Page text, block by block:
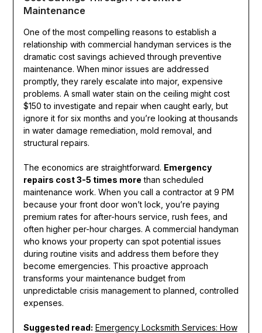
Maintenance
One of the most compelling reasons to establish a
relationship with commercial handyman services is the
dramatic cost savings achieved through preventive
maintenance. When minor issues are addressed
promptly, they rarely escalate into major, expensive
problems. A small water stain on the ceiling might cost
$150 to investigate and repair when caught early, but
ignore it for six months and you’re looking at thousands
in water damage remediation, mold removal, and
structural repairs.
The economics are straightforward. Emergency
repairs cost 3-5 times more than scheduled
maintenance work. When you call a contractor at 9 PM
because your front door won’t lock, you’re paying
premium rates for after-hours service, rush fees, and
often higher per-hour charges. A commercial handyman
who knows your property can spot potential issues
during routine visits and address them before they
become emergencies. This proactive approach
transforms your maintenance budget from
unpredictable crisis management to planned, controlled
expenses.
Suggested read: Emergency Locksmith Services: How